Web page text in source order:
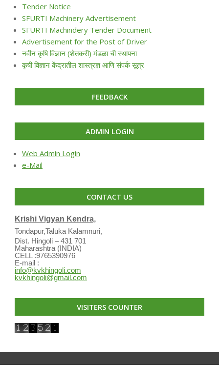
Tender Notice
SFURTI Machinery Advertisement
SFURTI Machindery Tender Document
Advertisement for the Post of Driver
नवीन कृषि विज्ञान (शेतकरी) मंडळा ची स्थापना
कृषी विज्ञान केंद्रातील शास्त्रज्ञ आणि संपर्क सूत्र
FEEDBACK
ADMIN LOGIN
Web Admin Login
e-Mail
CONTACT US
Krishi Vigyan Kendra,
Tondapur,Taluka Kalamnuri,
Dist. Hingoli – 431 701
Maharashtra (INDIA)
CELL :9765390976
E-mail :
info@kvkhingoli.com
kvkhingoli@gmail.com
VISITERS COUNTER